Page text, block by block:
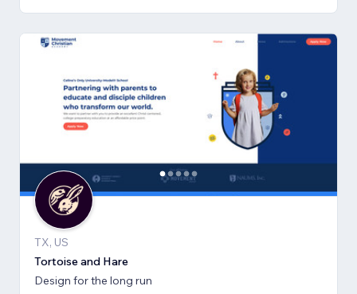
TX, US
Tortoise and Hare
Design for the long run